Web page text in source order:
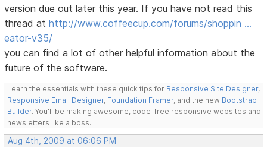
version due out later this year. If you have not read this
thread athttp://www.coffeecup.com/forums/shoppin …
eator-v35/
you can find a lot of other helpful information about the
future of the software.
Learn the essentials with these quick tips for Responsive Site Designer,
Responsive Email Designer, Foundation Framer, and the new Bootstrap
Builder. You'll be making awesome, code-free responsive websites and
newsletters like a boss.
Aug 4th, 2009 at 06:06 PM